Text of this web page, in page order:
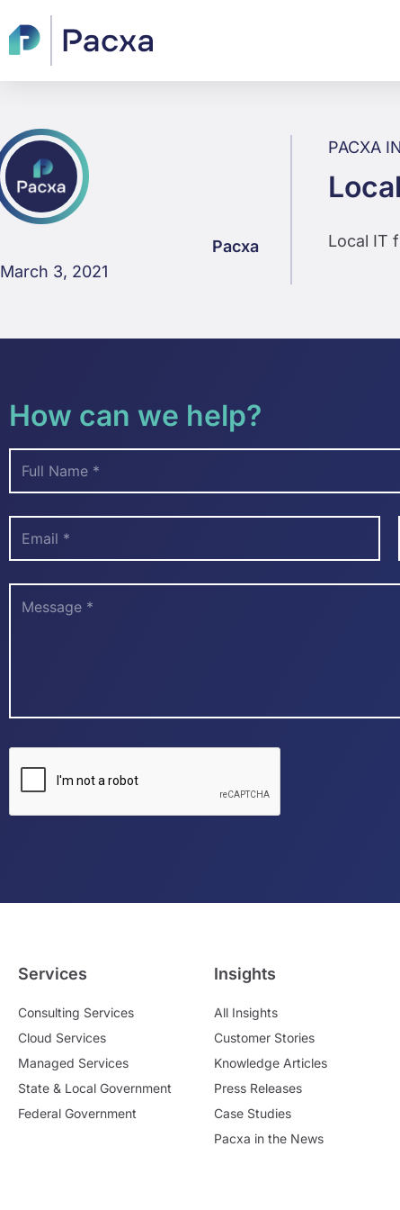
Pacxa
March 3, 2021
PACXA
Local IT
How can we help?
Services
Consulting Services
Cloud Services
Managed Services
State & Local Government
Federal Government
Insights
All Insights
Customer Stories
Knowledge Articles
Press Releases
Case Studies
Pacxa in the News